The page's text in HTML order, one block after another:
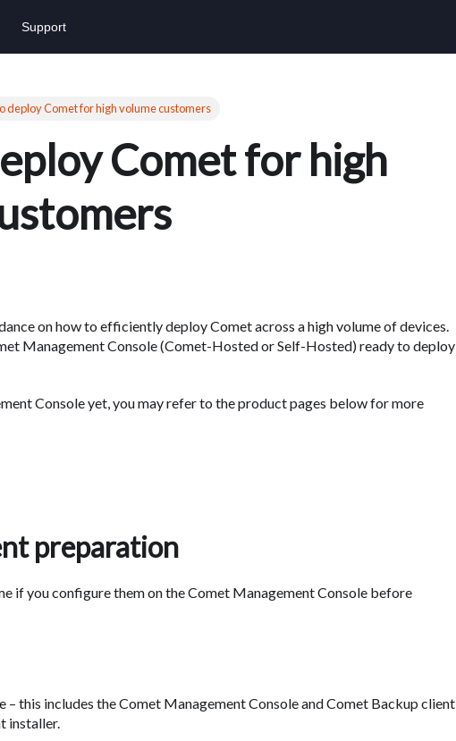
Support
deploy Comet for high volume customers
Comet for high
on how to efficiently deploy Comet across a high volume of devices.
Management Console (Comet-Hosted or Self-Hosted) ready to deploy
Console yet, you may refer to the product pages below for more
preparation
if you configure them on the Comet Management Console before
– this includes the Comet Management Console and Comet Backup client
installer.